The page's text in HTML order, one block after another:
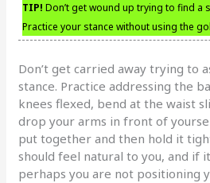
TIP! Don’t get wound up trying to find a
Practice your stance without using the
Don’t get carried away trying to
stance. Practice addressing the
knees flexed, bend at the waist
drop your arms in front of
put together and then hold it
should feel natural to you, and if
perhaps you are not positioning